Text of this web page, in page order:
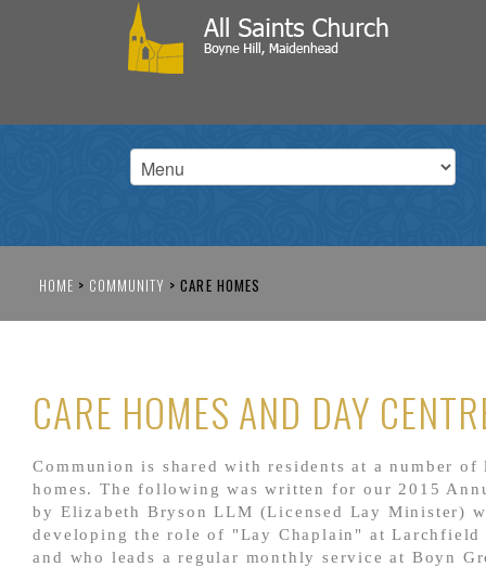
HOME > COMMUNITY > CARE HOMES
CARE HOMES AND DAY
Communion is shared with residents at a number of
homes. The following was written for our 2015
by Elizabeth Bryson LLM (Licensed Lay Minister)
developing the role of "Lay Chaplain" at Larchfield
and who leads a regular monthly service at Boyn